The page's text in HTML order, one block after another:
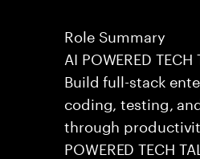
Role Summary
AI POWERED TECH
Build full-stack
coding, testing,
through
POWERED TECH